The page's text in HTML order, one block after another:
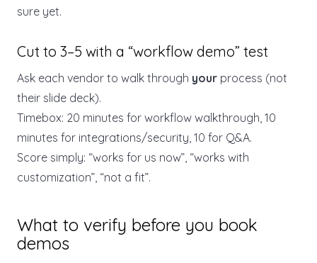
sure yet.
Cut to 3–5 with a “workflow demo” test
Ask each vendor to walk through your process (not
their slide deck).
Timebox: 20 minutes for workflow walkthrough, 10
minutes for integrations/security, 10 for Q&A.
Score simply: “works for us now”, “works with
customization”, “not a fit”.
What to verify before you book
demos